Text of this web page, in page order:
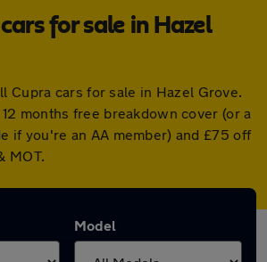
for sale in Hazel
Cupra cars for sale in Hazel Grove.
months free breakdown cover (or a
if you're an AA member) and £75 off
MOT.
Model